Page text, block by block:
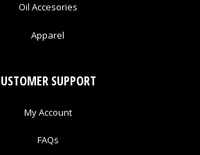
Oil Accesories
Apparel
SUPPORT
My Account
FAQs